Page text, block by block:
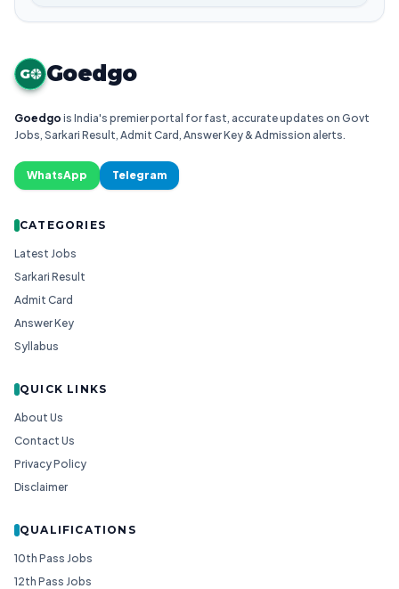
G Goedgo
Goedgo is India's premier portal for fast, accurate updates on Govt
Jobs, Sarkari Result, Admit Card, Answer Key & Admission alerts.
WhatsApp Telegram
CATEGORIES
Latest Jobs
Sarkari Result
Admit Card
Answer Key
Syllabus
QUICK LINKS
About Us
Contact Us
Privacy Policy
Disclaimer
QUALIFICATIONS
10th Pass Jobs
12th Pass Jobs